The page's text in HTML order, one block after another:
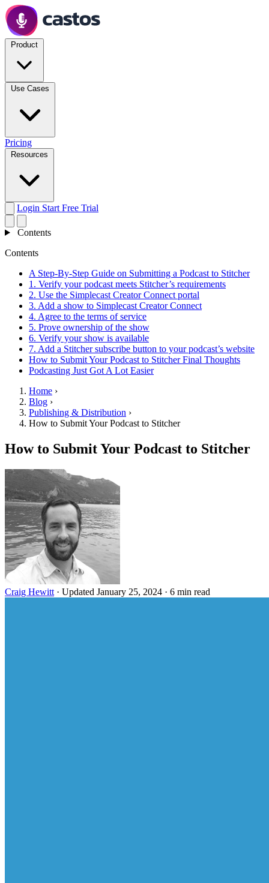
Pricing
Login Start Free Trial
Contents
Contents
A Step-By-Step Guide on Submitting a Podcast to Stitcher
1. Verify your podcast meets Stitcher’s requirements
2. Use the Simplecast Creator Connect portal
3. Add a show to Simplecast Creator Connect
4. Agree to the terms of service
5. Prove ownership of the show
6. Verify your show is available
7. Add a Stitcher subscribe button to your podcast’s website
How to Submit Your Podcast to Stitcher Final Thoughts
Podcasting Just Got A Lot Easier
Home ›
Blog ›
Publishing & Distribution ›
How to Submit Your Podcast to Stitcher
How to Submit Your Podcast to Stitcher
Craig Hewitt · Updated January 25, 2024 · 6 min read